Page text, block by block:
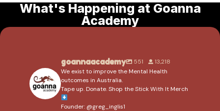
What's Happening at Goanna
Academy
goannaacademy 551
13,218
We exist to improve the Mental Health
outcomes in Australia.
Tape up. Donate. Shop the Stick With It Merch
Founder: @greg_inglis1